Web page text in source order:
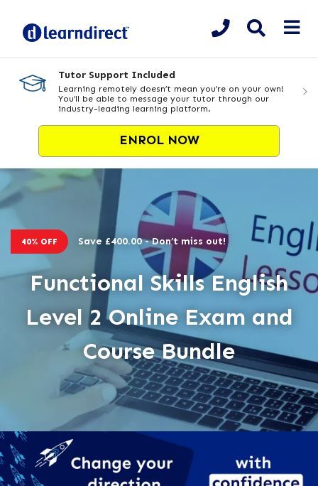
Tutor Support Included
Learning remotely doesn’t mean you’re on your own!
You’ll be able to message your tutor through our
industry-leading learning platform.
ENROL NOW
40% OFF Save £400.00 - Don’t miss out!
Functional Skills English
Level 2 Online Exam and
Course Bundle